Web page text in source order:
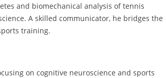
and biomechanical analysis of tennis
A skilled communicator, he bridges the
training.
on cognitive neuroscience and sports